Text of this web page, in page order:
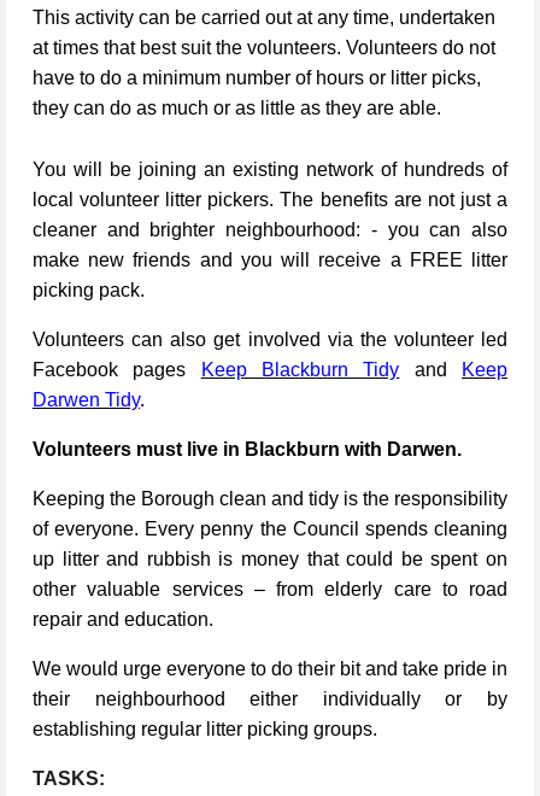
This activity can be carried out at any time, undertaken
at times that best suit the volunteers. Volunteers do not
have to do a minimum number of hours or litter picks,
they can do as much or as little as they are able.
You will be joining an existing network of hundreds of
local volunteer litter pickers. The benefits are not just a
cleaner and brighter neighbourhood: - you can also
make new friends and you will receive a FREE litter
picking pack.
Volunteers can also get involved via the volunteer led
Facebook pages
Keep Blackburn Tidy and
Keep
Darwen Tidy.
Volunteers must live in Blackburn with Darwen.
Keeping the Borough clean and tidy is the responsibility
of everyone. Every penny the Council spends cleaning
up litter and rubbish is money that could be spent on
other valuable services – from elderly care to road
repair and education.
We would urge everyone to do their bit and take pride in
their neighbourhood either individually or by
establishing regular litter picking groups.
TASKS: